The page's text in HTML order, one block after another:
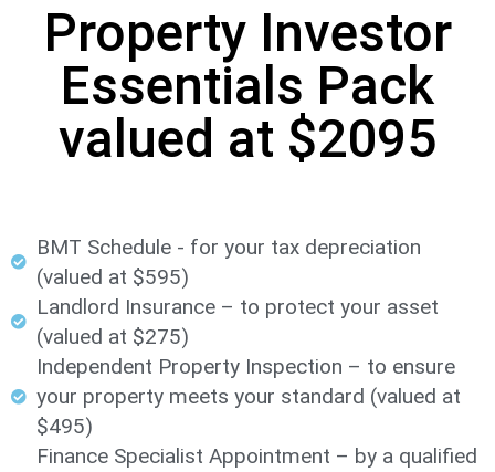
Property Investor
Essentials Pack
valued at $2095
BMT Schedule - for your tax depreciation
(valued at $595)
Landlord Insurance – to protect your asset
(valued at $275)
Independent Property Inspection – to ensure
your property meets your standard (valued at
$495)​
Finance Specialist Appointment – by a qualified